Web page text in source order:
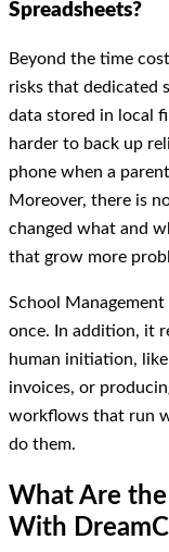
Spreadsheets?
Beyond the time
risks that dedicated
data stored in local
harder to back up
phone when a
Moreover, there is
changed what and
that grow more
School
once. In addition, it
human initiation,
invoices, or
workflows that run
do them.
What Are the
With